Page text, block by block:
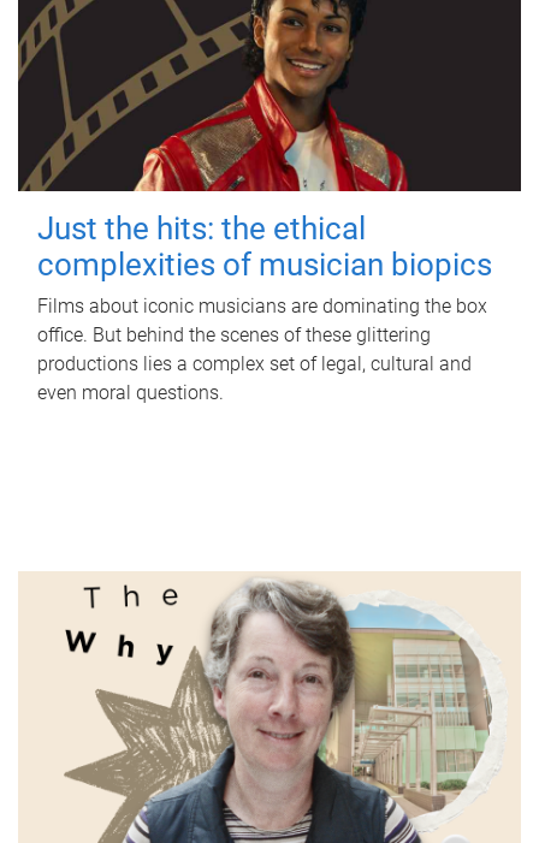
Just the hits: the ethical
complexities of musician biopics
Films about iconic musicians are dominating the box
office. But behind the scenes of these glittering
productions lies a complex set of legal, cultural and
even moral questions.